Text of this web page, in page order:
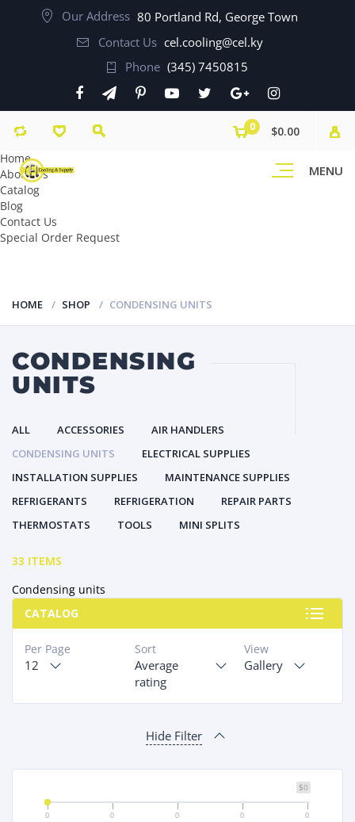
Our Address 80 Portland Rd, George Town
Contact Us cel.cooling@cel.ky
Phone (345) 7450815
MENU
0
$0.00
Home
About Us
Catalog
Blog
Contact Us
Special Order Request
HOME SHOP CONDENSING UNITS
CONDENSING
UNITS
ALL ACCESSORIES
AIR HANDLERS
CONDENSING UNITS
ELECTRICAL SUPPLIES
INSTALLATION SUPPLIES
MAINTENANCE SUPPLIES
REFRIGERANTS
REFRIGERATION
REPAIR PARTS
THERMOSTATS
TOOLS MINI SPLITS
33 ITEMS
Condensing units
CATALOG
View
Gallery
Sort
Average
rating
Per Page
12
Hide Filter
$0
0 0 0 0 0